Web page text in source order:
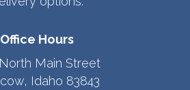
Office Hours
Main Street
Idaho 83843